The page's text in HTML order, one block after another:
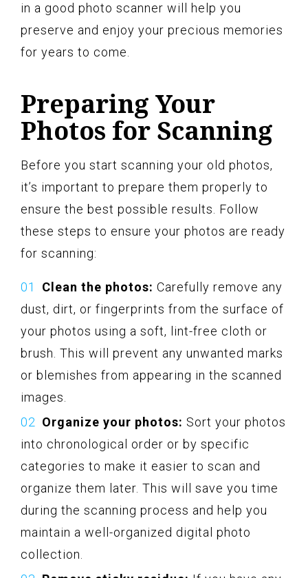
in a good photo scanner will help you
preserve and enjoy your precious memories
for years to come.
Preparing Your
Photos for Scanning
Before you start scanning your old photos,
it’s important to prepare them properly to
ensure the best possible results. Follow
these steps to ensure your photos are ready
for scanning:
Clean the photos: Carefully remove any
dust, dirt, or fingerprints from the surface of
your photos using a soft, lint-free cloth or
brush. This will prevent any unwanted marks
or blemishes from appearing in the scanned
images.
Organize your photos: Sort your photos
into chronological order or by specific
categories to make it easier to scan and
organize them later. This will save you time
during the scanning process and help you
maintain a well-organized digital photo
collection.